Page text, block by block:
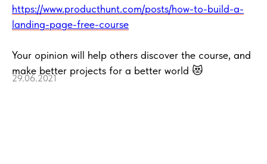
https://www.producthunt.com/posts/how-to-build-a-
landing-page-free-course
Your opinion will help others discover the course, and
make better projects for a better world 😻
29.06.2021